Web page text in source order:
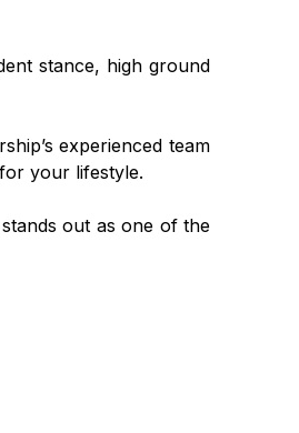
stance, high ground
experienced team
your lifestyle.
out as one of the